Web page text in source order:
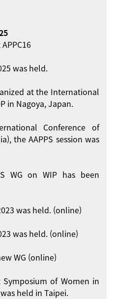
was held.
at the International
in Nagoya, Japan.
Conference of
the AAPPS session was
WG on WIP has been
was held. (online)
was held. (online)
WG (online)
of Women in
held in Taipei.